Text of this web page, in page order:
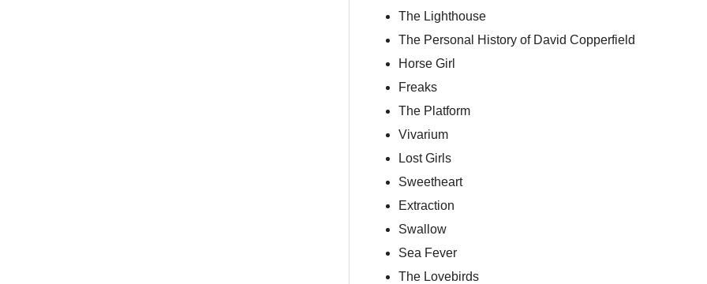
The Lighthouse
The Personal History of David Copperfield
Horse Girl
Freaks
The Platform
Vivarium
Lost Girls
Sweetheart
Extraction
Swallow
Sea Fever
The Lovebirds